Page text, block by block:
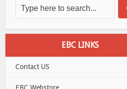
EBC LINKS
Contact US
EBC Webstore